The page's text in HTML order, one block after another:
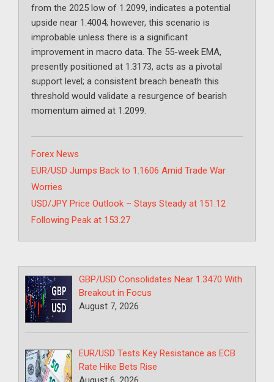
from the 2025 low of 1.2099, indicates a potential
upside near 1.4004; however, this scenario is
improbable unless there is a significant
improvement in macro data. The 55-week EMA,
presently positioned at 1.3173, acts as a pivotal
support level; a consistent breach beneath this
threshold would validate a resurgence of bearish
momentum aimed at 1.2099.
Categories
Forex News
EUR/USD Jumps Back to 1.1606 Amid Trade War
Worries
USD/JPY Price Outlook – Stays Steady at 151.12
Following Peak at 153.27
GBP/USD Consolidates Near 1.3470 With
Breakout in Focus
August 7, 2026
EUR/USD Tests Key Resistance as ECB
Rate Hike Bets Rise